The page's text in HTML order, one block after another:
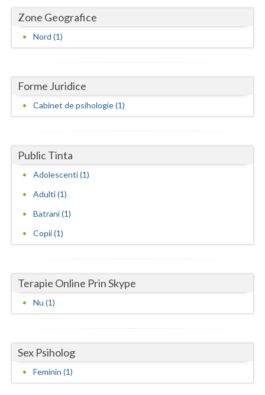
Hunedoara
Ialomita
Ilfov
Mures
Prahova
Satu-Mare
Sibiu
Teleorman
Timis
Zone Geografice
Nord (1)
Forme Juridice
Cabinet de psihologie (1)
Public Tinta
Adolescenti (1)
Adulti (1)
Batrani (1)
Copii (1)
Terapie Online Prin Skype
Nu (1)
Sex Psiholog
Feminin (1)